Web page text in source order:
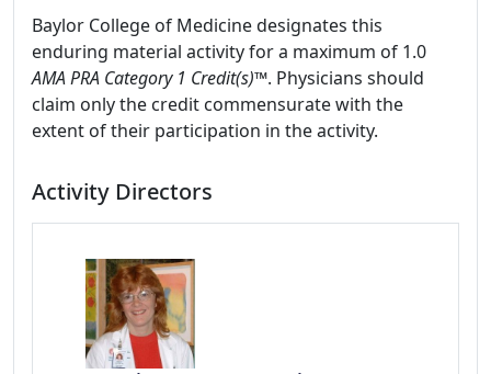
Baylor College of Medicine designates this
enduring material activity for a maximum of 1.0
AMA PRA Category 1 Credit(s)™. Physicians should
claim only the credit commensurate with the
extent of their participation in the activity.
Activity Directors